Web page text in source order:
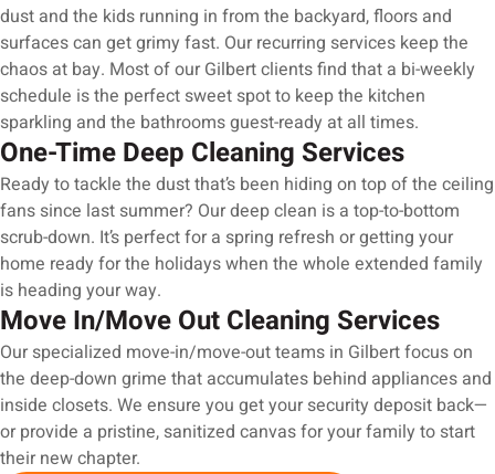
dust and the kids running in from the backyard, floors and
surfaces can get grimy fast. Our recurring services keep the
chaos at bay. Most of our Gilbert clients find that a bi-weekly
schedule is the perfect sweet spot to keep the kitchen
sparkling and the bathrooms guest-ready at all times.
One-Time Deep Cleaning Services
Ready to tackle the dust that’s been hiding on top of the ceiling
fans since last summer? Our deep clean is a top-to-bottom
scrub-down. It’s perfect for a spring refresh or getting your
home ready for the holidays when the whole extended family
is heading your way.
Move In/Move Out Cleaning Services
Our specialized move-in/move-out teams in Gilbert focus on
the deep-down grime that accumulates behind appliances and
inside closets. We ensure you get your security deposit back—
or provide a pristine, sanitized canvas for your family to start
their new chapter.